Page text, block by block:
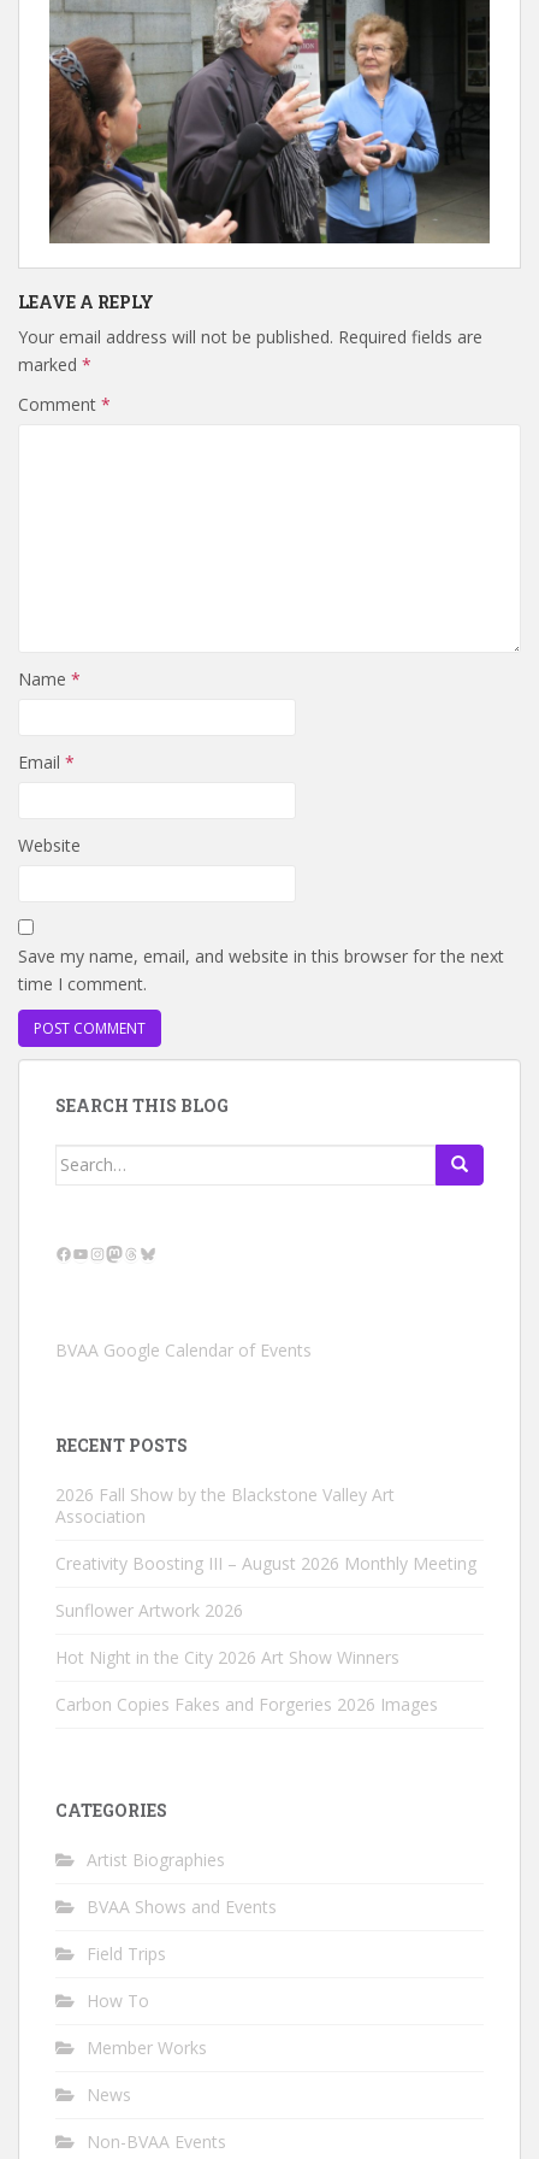
LEAVE A REPLY
Your email address will not be published. Required fields are
marked *
Comment *
Name *
Email *
Website
Save my name, email, and website in this browser for the next
time I comment.
SEARCH THIS BLOG
Search
Facebook
YouTube
Instagram
Mastodon
Threads
Bluesky
BVAA Google Calendar of Events
RECENT POSTS
2026 Fall Show by the Blackstone Valley Art
Association
Creativity Boosting III – August 2026 Monthly Meeting
Sunflower Artwork 2026
Hot Night in the City 2026 Art Show Winners
Carbon Copies Fakes and Forgeries 2026 Images
CATEGORIES
Artist Biographies
BVAA Shows and Events
Field Trips
How To
Member Works
News
Non-BVAA Events